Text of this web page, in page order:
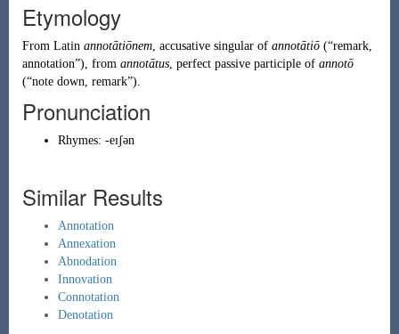
Etymology
From Latin annotātiōnem, accusative singular of annotātiō (“remark,
annotation”), from annotātus, perfect passive participle of annotō
(“note down, remark”).
Pronunciation
Rhymes: -eɪʃən
Similar Results
Annotation
Annexation
Abnodation
Innovation
Connotation
Denotation